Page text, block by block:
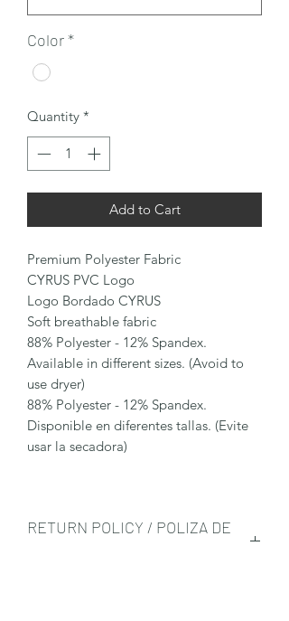
Color*
Quantity *
Add to Cart
Premium Polyester Fabric
CYRUS PVC Logo
Logo Bordado CYRUS
Soft breathable fabric
88% Polyester - 12% Spandex.
Available in different sizes. (Avoid to
use dryer)
88% Polyester - 12% Spandex.
Disponible en diferentes tallas. (Evite
usar la secadora)
RETURN POLICY / POLIZA DE